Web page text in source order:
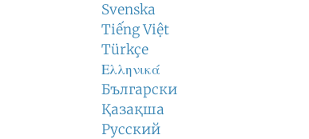
Svenska
Tiếng Việt
Türkçe
Ελληνικά
Български
Қазақша
Русский